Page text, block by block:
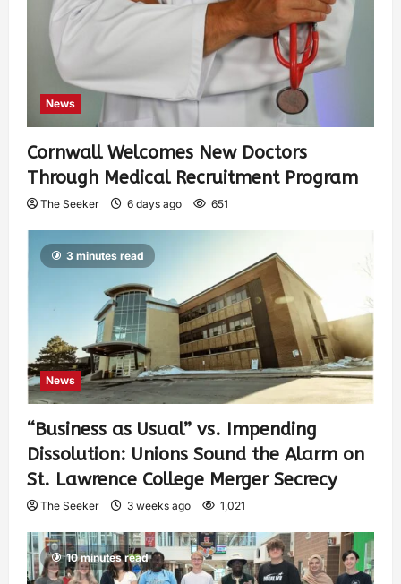
News
Cornwall Welcomes New Doctors
Through Medical Recruitment Program
The Seeker 6 days ago 651
3 minutes read
News
“Business as Usual” vs. Impending
Dissolution: Unions Sound the Alarm on
St. Lawrence College Merger Secrecy
The Seeker 3 weeks ago 1,021
10 minutes read